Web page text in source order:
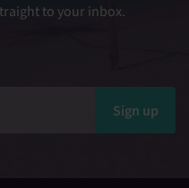
to your inbox.
Sign up